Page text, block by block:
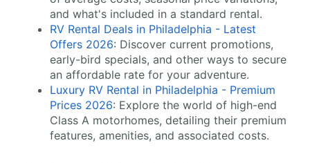
and what's included in a standard rental.
RV Rental Deals in Philadelphia - Latest
Offers 2026: Discover current promotions,
early-bird specials, and other ways to secure
an affordable rate for your adventure.
Luxury RV Rental in Philadelphia - Premium
Prices 2026: Explore the world of high-end
Class A motorhomes, detailing their premium
features, amenities, and associated costs.